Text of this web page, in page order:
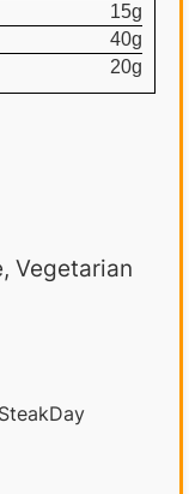
15g
40g
20g
Vegetarian